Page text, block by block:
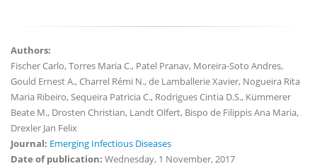
Authors:
Fischer Carlo, Torres Maria C., Patel Pranav, Moreira-Soto Andres,
Gould Ernest A., Charrel Rémi N., de Lamballerie Xavier, Nogueira Rita
Maria Ribeiro, Sequeira Patricia C., Rodrigues Cintia D.S., Kümmerer
Beate M., Drosten Christian, Landt Olfert, Bispo de Filippis Ana Maria,
Drexler Jan Felix
Journal: Emerging Infectious Diseases
Date of publication: Wednesday, 1 November, 2017